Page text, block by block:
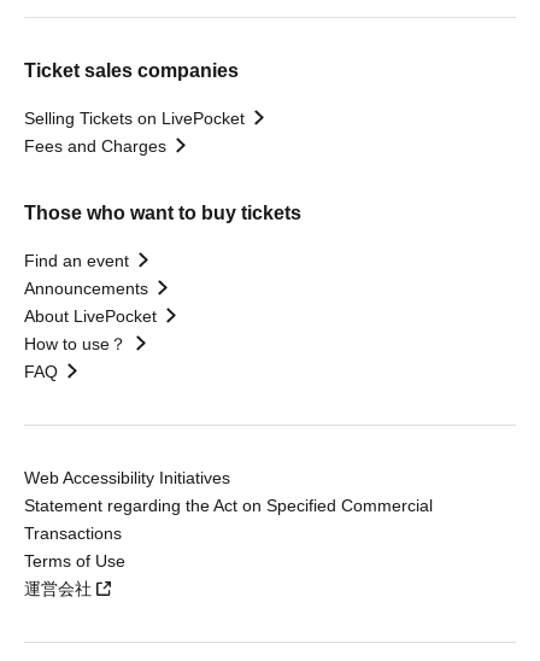
Ticket sales companies
Selling Tickets on LivePocket
Fees and Charges
Those who want to buy tickets
Find an event
Announcements
About LivePocket
How to use？
FAQ
Web Accessibility Initiatives
Statement regarding the Act on Specified Commercial
Transactions
Terms of Use
運営会社